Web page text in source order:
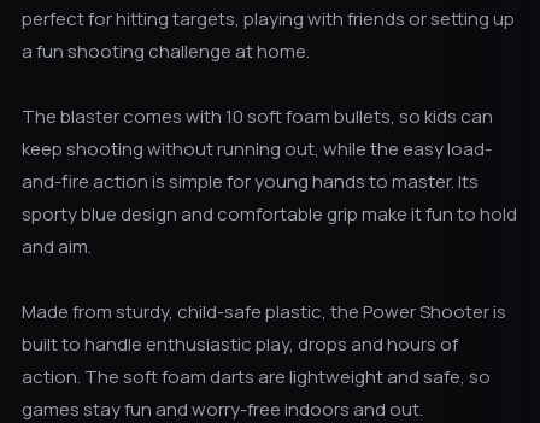
perfect for hitting targets, playing with friends or setting up
a fun shooting challenge at home.
The blaster comes with 10 soft foam bullets, so kids can
keep shooting without running out, while the easy load-
and-fire action is simple for young hands to master. Its
sporty blue design and comfortable grip make it fun to hold
and aim.
Made from sturdy, child-safe plastic, the Power Shooter is
built to handle enthusiastic play, drops and hours of
action. The soft foam darts are lightweight and safe, so
games stay fun and worry-free indoors and out.